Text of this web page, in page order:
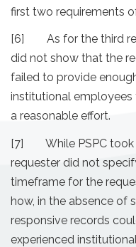
first two requirements
[6] As for the third
did not show that the
failed to provide
institutional
a reasonable effort.
[7] While PSPC took
requester did not
timeframe for the
how, in the absence of
responsive records
experienced